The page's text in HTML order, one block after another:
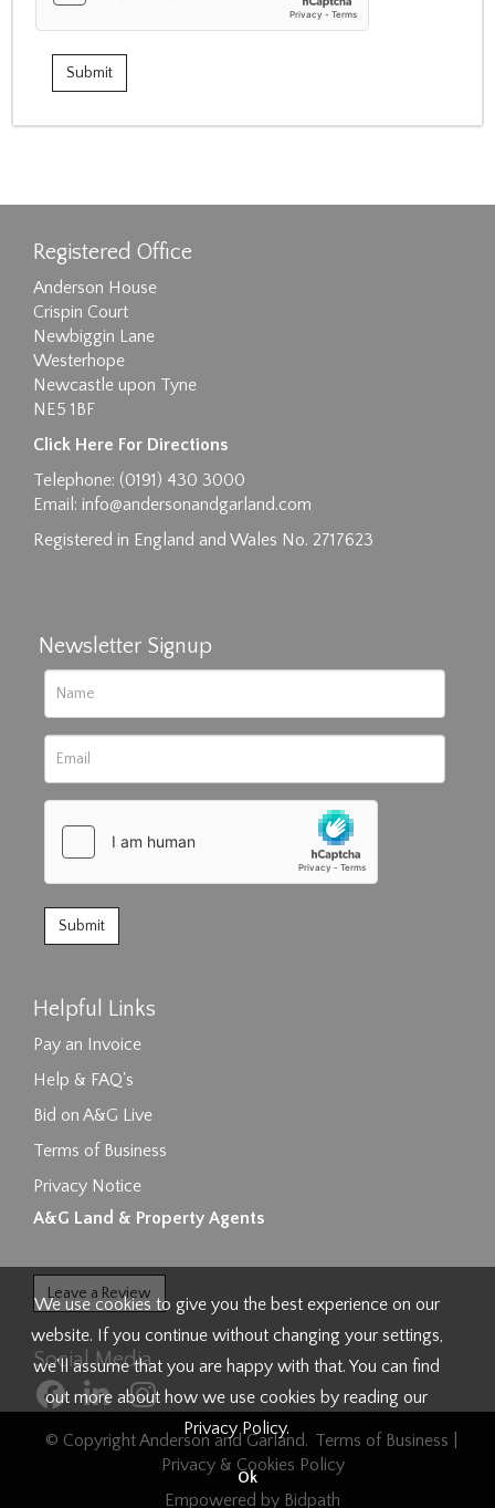
Registered Office
Anderson House
Crispin Court
Newbiggin Lane
Westerhope
Newcastle upon Tyne
NE5 1BF
Click Here For Directions
Telephone: (0191) 430 3000
Email: info@andersonandgarland.com
Registered in England and Wales No. 2717623
Newsletter Signup
Helpful Links
Pay an Invoice
Help & FAQ's
Bid on A&G Live
Terms of Business
Privacy Notice
A&G Land & Property Agents
Leave a Review
Social Media
© Copyright Anderson and Garland. Terms of Business
Privacy & Cookies Policy
Empowered by Bidpath
We use cookies to give you the best experience on our
website. If you continue without changing your settings,
we'll assume that you are happy with that. You can find
out more about how we use cookies by reading our
Privacy Policy.
Ok